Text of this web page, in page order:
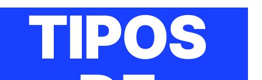
TIPOS